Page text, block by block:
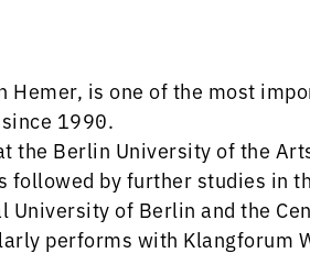
Hemer, is one of the most
1990.
the Berlin University of the
followed by further studies in
of Berlin and the
performs with Klangforum